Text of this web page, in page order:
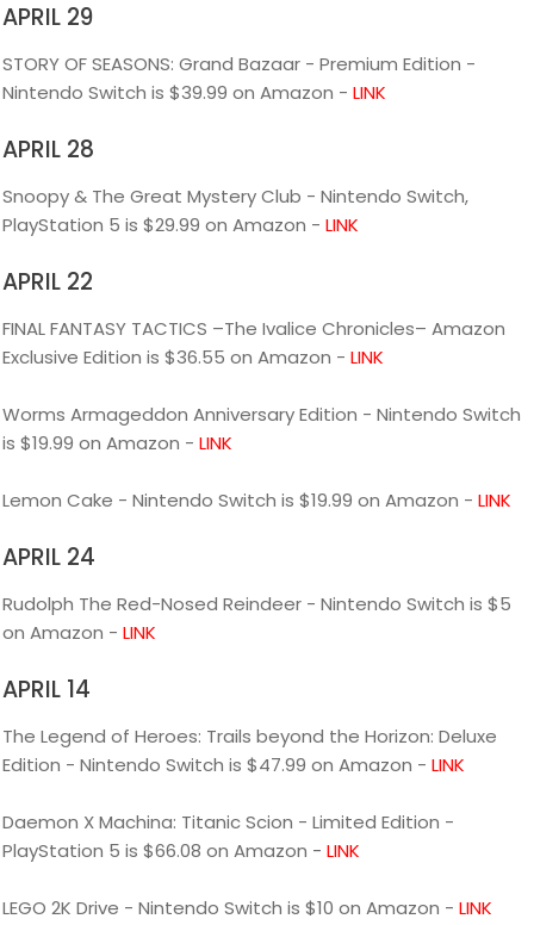
APRIL 29
STORY OF SEASONS: Grand Bazaar - Premium Edition -
Nintendo Switch is $39.99 on Amazon - LINK
APRIL 28
Snoopy & The Great Mystery Club - Nintendo Switch,
PlayStation 5 is $29.99 on Amazon - LINK
APRIL 22
FINAL FANTASY TACTICS –The Ivalice Chronicles– Amazon
Exclusive Edition is $36.55 on Amazon - LINK
Worms Armageddon Anniversary Edition - Nintendo Switch
is $19.99 on Amazon - LINK
Lemon Cake - Nintendo Switch is $19.99 on Amazon - LINK
APRIL 24
Rudolph The Red-Nosed Reindeer - Nintendo Switch is $5
on Amazon - LINK
APRIL 14
The Legend of Heroes: Trails beyond the Horizon: Deluxe
Edition - Nintendo Switch is $47.99 on Amazon - LINK
Daemon X Machina: Titanic Scion - Limited Edition -
PlayStation 5 is $66.08 on Amazon - LINK
LEGO 2K Drive - Nintendo Switch is $10 on Amazon - LINK